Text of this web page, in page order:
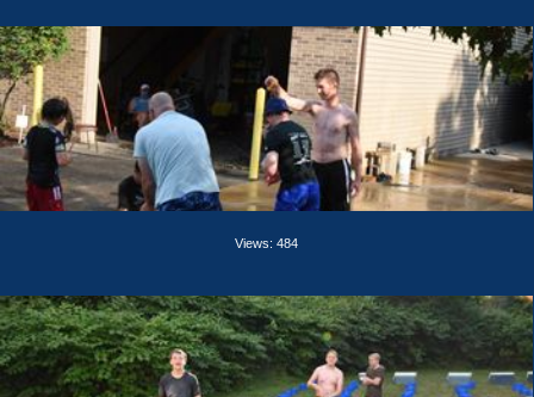
Views: 484